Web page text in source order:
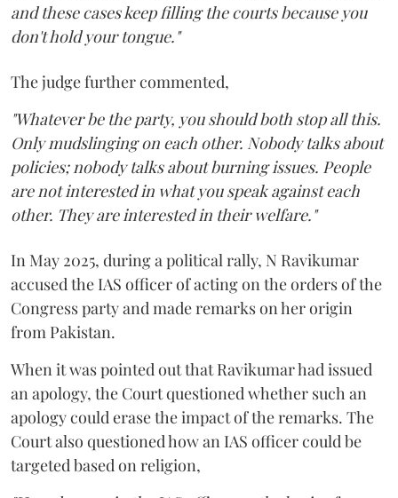
and these cases keep filling the courts because you
don't hold your tongue."
The judge further commented,
"Whatever be the party, you should both stop all this.
Only mudslinging on each other. Nobody talks about
policies; nobody talks about burning issues. People
are not interested in what you speak against each
other. They are interested in their welfare."
In May 2025, during a political rally, N Ravikumar
accused the IAS officer of acting on the orders of the
Congress party and made remarks on her origin
from Pakistan.
When it was pointed out that Ravikumar had issued
an apology, the Court questioned whether such an
apology could erase the impact of the remarks. The
Court also questioned how an IAS officer could be
targeted based on religion,